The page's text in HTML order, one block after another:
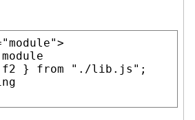
"module"
} from "./lib.js"